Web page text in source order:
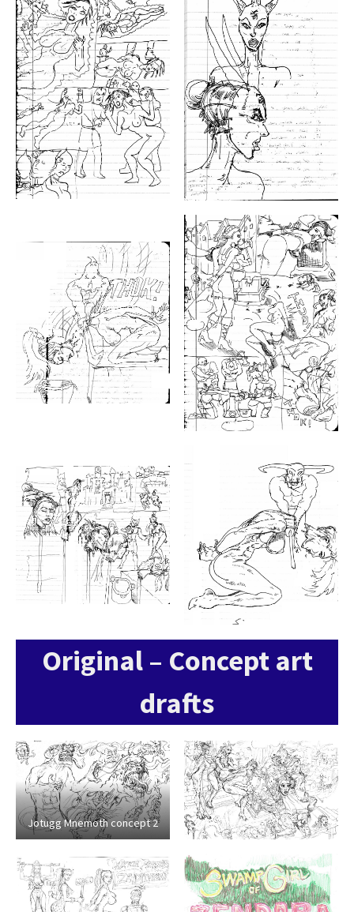
Original – Concept art
drafts
Jotugg Mnemoth concept 2